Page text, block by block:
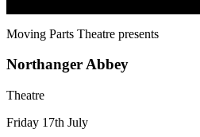
Moving Parts Theatre presents
Northanger Abbey
Theatre
Friday 17th July